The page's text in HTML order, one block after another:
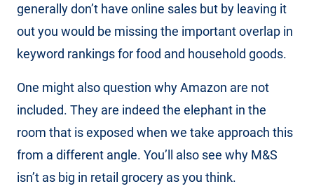
generally don’t have online sales but by leaving it
out you would be missing the important overlap in
keyword rankings for food and household goods.
One might also question why Amazon are not
included. They are indeed the elephant in the
room that is exposed when we take approach this
from a different angle. You’ll also see why M&S
isn’t as big in retail grocery as you think.